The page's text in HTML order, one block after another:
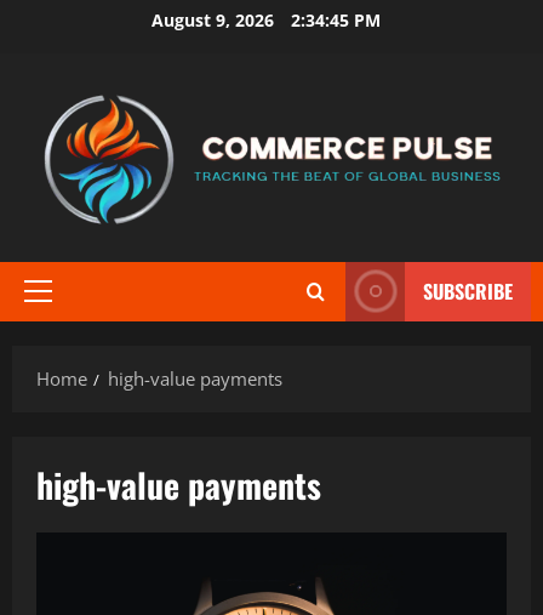
August 9, 2026 2:34:45 PM
Primary
SUBSCRIBE
Home high-value payments
high-value payments